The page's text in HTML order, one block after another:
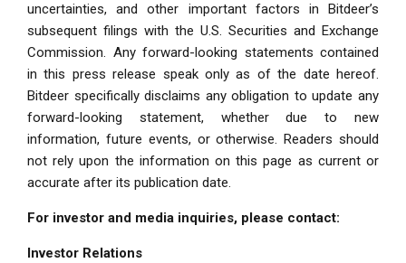
uncertainties, and other important factors in Bitdeer’s
subsequent filings with the U.S. Securities and Exchange
Commission. Any forward-looking statements contained
in this press release speak only as of the date hereof.
Bitdeer specifically disclaims any obligation to update any
forward-looking statement, whether due to new
information, future events, or otherwise. Readers should
not rely upon the information on this page as current or
accurate after its publication date.
For investor and media inquiries, please contact:
Investor Relations